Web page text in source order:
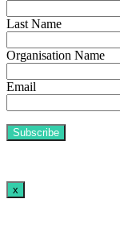
Last Name
Organisation Name
Email
x